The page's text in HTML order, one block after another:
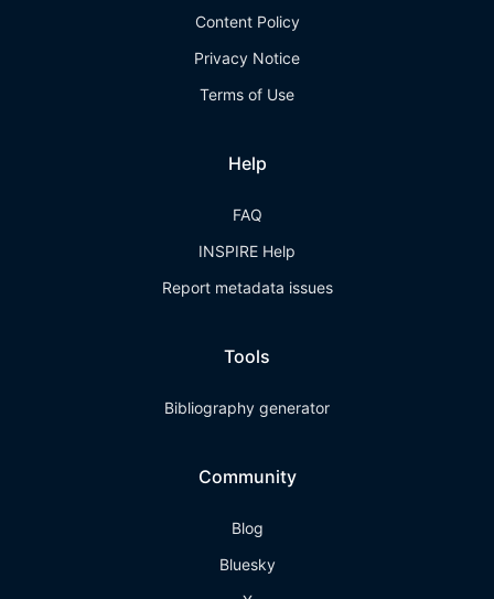
Content Policy
Privacy Notice
Terms of Use
Help
FAQ
INSPIRE Help
Report metadata issues
Tools
Bibliography generator
Community
Blog
Bluesky